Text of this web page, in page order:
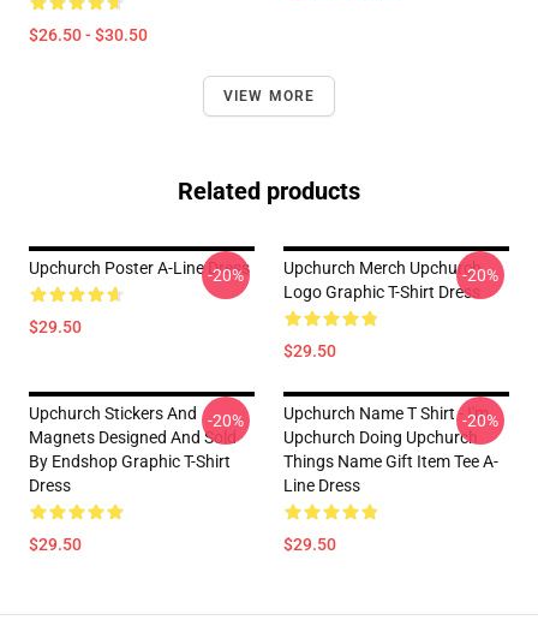
$26.50 - $30.50
VIEW MORE
Related products
Upchurch Poster A-Line Dress
$29.50
-20%
Upchurch Merch Upchurch
Logo Graphic T-Shirt Dress
$29.50
-20%
Upchurch Stickers And
Magnets Designed And Sold
By Endshop Graphic T-Shirt
Dress
$29.50
-20%
Upchurch Name T Shirt - I'm
Upchurch Doing Upchurch
Things Name Gift Item Tee A-
Line Dress
$29.50
-20%